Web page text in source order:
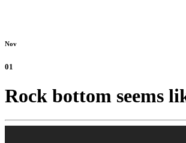
Nov
01
Rock bottom seems